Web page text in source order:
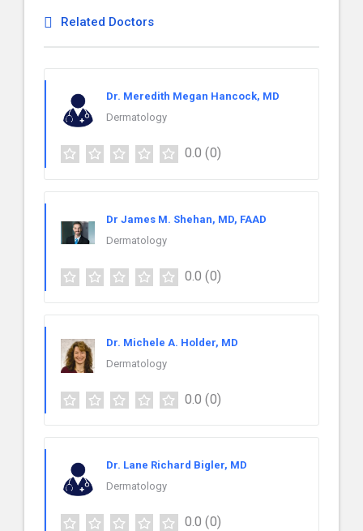
Related Doctors
Dr. Meredith Megan Hancock, MD
Dermatology
0.0 (0)
Dr James M. Shehan, MD, FAAD
Dermatology
0.0 (0)
Dr. Michele A. Holder, MD
Dermatology
0.0 (0)
Dr. Lane Richard Bigler, MD
Dermatology
0.0 (0)